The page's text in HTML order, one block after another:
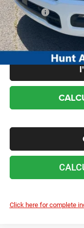
Sale Price:
No dealer or
Click here for complete